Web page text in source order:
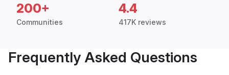
200+
Communities
4.4
417K reviews
Frequently Asked Questions